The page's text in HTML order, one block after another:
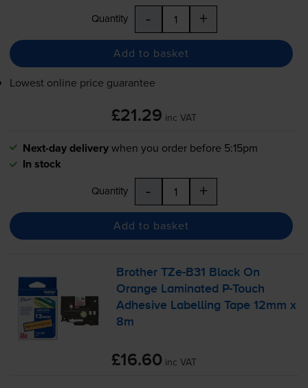
Quantity - +
Add to basket
Lowest online price guarantee
£21.29 inc VAT
Next-day deliverywhen you order before 5:15pm
In stock
Quantity - +
Add to basket
BrotherTZe-B31
Black On
Orange Laminated
P-Touch
Adhesive Labelling Tape 12mm x
8m
£16.60 inc VAT